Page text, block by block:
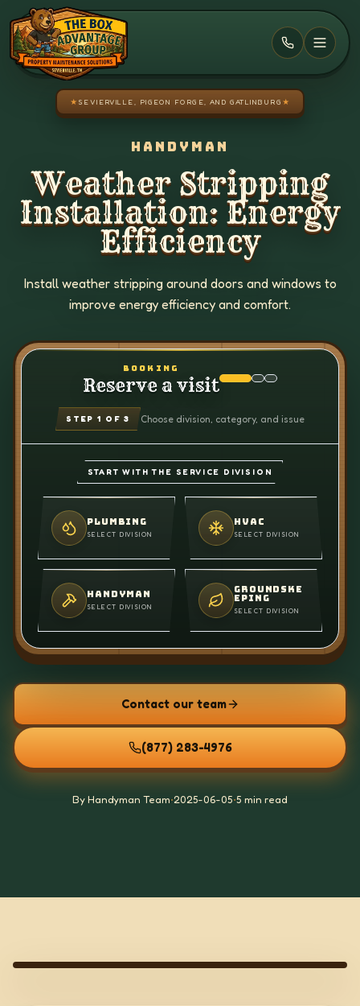
Skip to main content
★ SEVIERVILLE, PIGEON FORGE, AND GATLINBURG ★
HANDYMAN
Weather Stripping
Installation: Energy
Efficiency
Install weather stripping around doors and windows to
improve energy efficiency and comfort.
BOOKING
Reserve a visit
STEP1 OF 3 Choose division, category, and issue
START WITH THE SERVICE DIVISION
PLUMBING
SELECT DIVISION
HVAC
SELECT DIVISION
HANDYMAN
SELECT DIVISION
GROUNDSKE
EPING
SELECT DIVISION
Contact our team
(877) 283-4976
By Handyman Team•2025-06-05•5 min read